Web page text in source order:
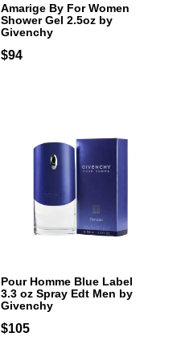
Amarige By For Women
Shower Gel 2.5oz by
Givenchy
$94
Pour Homme Blue Label
3.3 oz Spray Edt Men by
Givenchy
$105